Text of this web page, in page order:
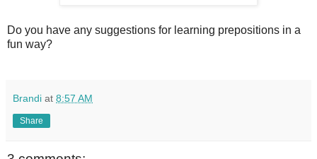
Do you have any suggestions for learning prepositions in a
fun way?
Brandi at 8:57 AM
Share